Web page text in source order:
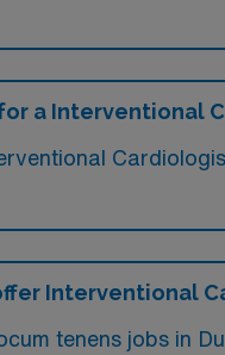
a Interventional
Interventional
tenens jobs in